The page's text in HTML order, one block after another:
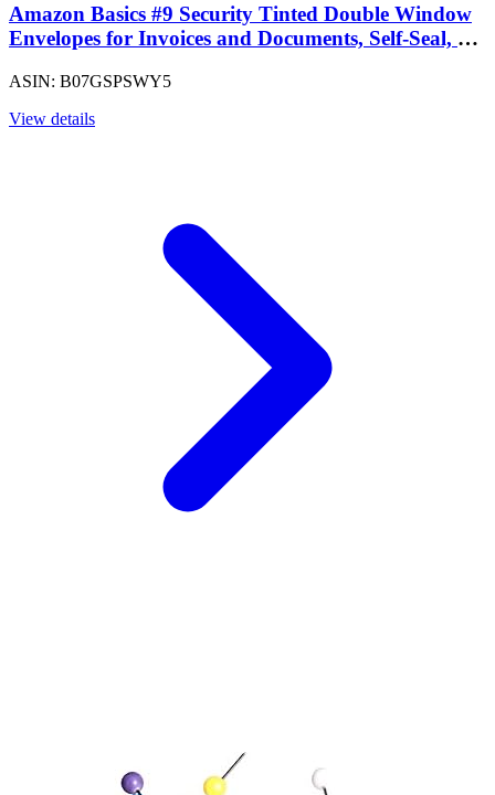
Amazon Basics #9 Security Tinted Double Window
Envelopes for Invoices and Documents, Self-Seal, 3-
ASIN: B07GSPSWY5
View details